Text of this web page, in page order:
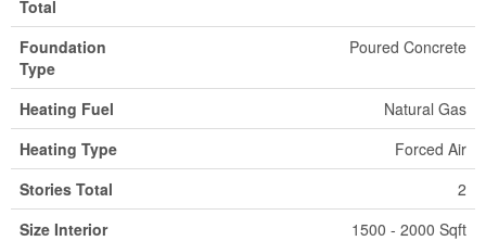
Total
Foundation
Type
Poured Concrete
Heating Fuel
Natural Gas
Heating Type
Forced Air
Stories Total
2
Size Interior
1500 - 2000 Sqft